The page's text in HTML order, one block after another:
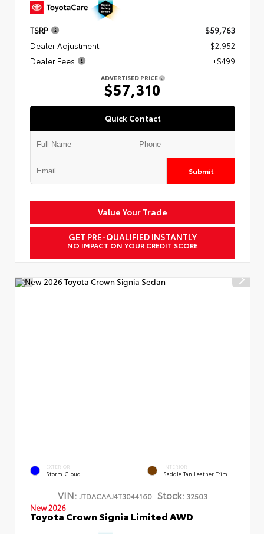
TSRP
$59,763
Dealer Adjustment
- $2,952
Dealer Fees
+$499
ADVERTISED PRICE
$57,310
Quick Contact
Submit
Value Your Trade
GET PRE-QUALIFIED INSTANTLY
NO IMPACT ON YOUR CREDIT SCORE
EXTERIOR
Storm Cloud
INTERIOR
Saddle Tan Leather Trim
VIN: JTDACAAJ4T3044160 Stock: 32503
New 2026
Toyota Crown Signia Limited AWD